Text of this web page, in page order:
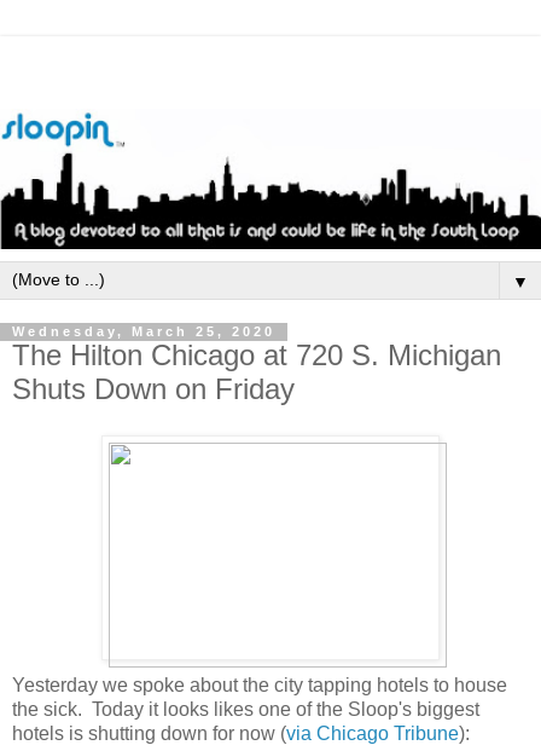
▼
Wednesday, March 25, 2020
The Hilton Chicago at 720 S. Michigan
Shuts Down on Friday
Yesterday we spoke about the city tapping hotels to house
the sick. Today it looks likes one of the Sloop's biggest
hotels is shutting down for now (via Chicago Tribune):